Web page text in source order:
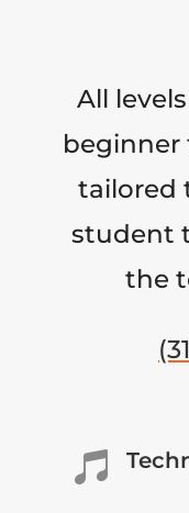
All
beginner
tailored
student
the
